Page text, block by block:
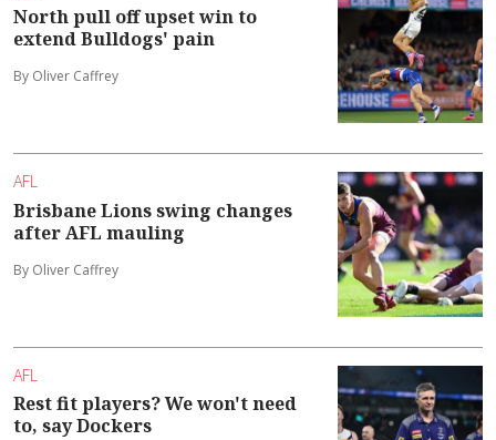
North pull off upset win to
extend Bulldogs' pain
By Oliver Caffrey
AFL
Brisbane Lions swing changes
after AFL mauling
By Oliver Caffrey
AFL
Rest fit players? We won't need
to, say Dockers